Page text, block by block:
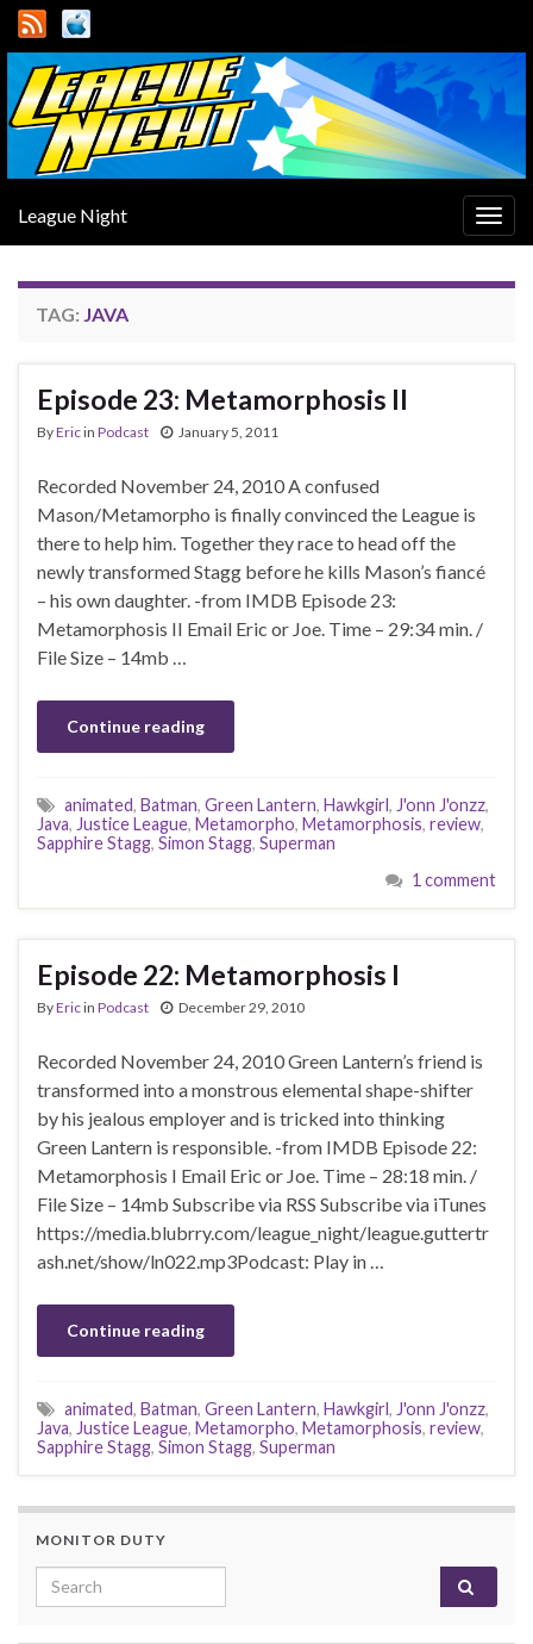
League Night
TAG: JAVA
Episode 23: Metamorphosis II
ByEricin Podcast January 5, 2011
Recorded November 24, 2010 A confused
Mason/Metamorpho is finally convinced the League is
there to help him. Together they race to head off the
newly transformed Stagg before he kills Mason’s fiancé
– his own daughter. -from IMDB Episode 23:
Metamorphosis II Email Eric or Joe. Time – 29:34 min. /
File Size – 14mb …
Continue reading
animated, Batman, Green Lantern, Hawkgirl, J'onn J'onzz,
Java, Justice League, Metamorpho, Metamorphosis, review,
Sapphire Stagg, Simon Stagg, Superman
1 comment
Episode 22: Metamorphosis I
ByEricin Podcast December 29, 2010
Recorded November 24, 2010 Green Lantern’s friend is
transformed into a monstrous elemental shape-shifter
by his jealous employer and is tricked into thinking
Green Lantern is responsible. -from IMDB Episode 22:
Metamorphosis I Email Eric or Joe. Time – 28:18 min. /
File Size – 14mb Subscribe via RSS Subscribe via iTunes
https://media.blubrry.com/league_night/league.guttertr
ash.net/show/ln022.mp3Podcast: Play in …
Continue reading
animated, Batman, Green Lantern, Hawkgirl, J'onn J'onzz,
Java, Justice League, Metamorpho, Metamorphosis, review,
Sapphire Stagg, Simon Stagg, Superman
MONITOR DUTY
Search for: